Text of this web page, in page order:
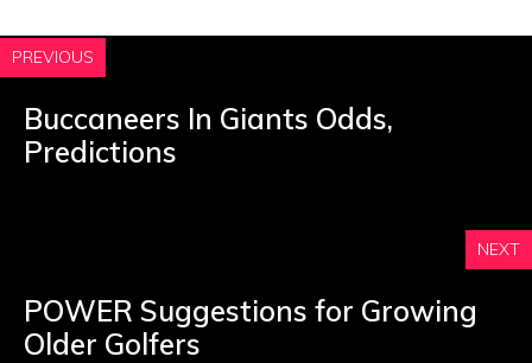
PREVIOUS
Buccaneers In Giants Odds,
Predictions
NEXT
POWER Suggestions for Growing
Older Golfers